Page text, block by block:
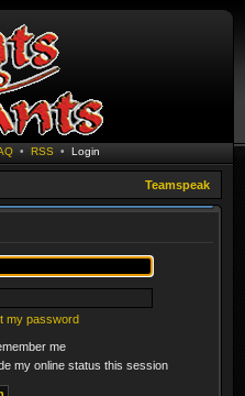
• RSS • Login
Teamspeak
my password
me
my online status this session